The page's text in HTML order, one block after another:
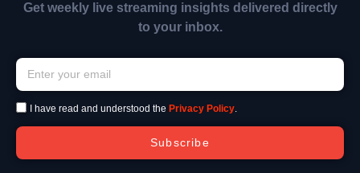
Get weekly live streaming insights delivered directly
to your inbox.
I have read and understood the Privacy Policy.
Subscribe